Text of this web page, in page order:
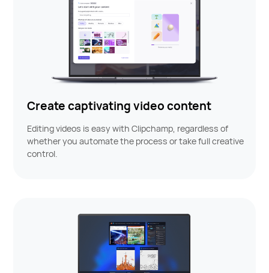
Create captivating video content
Editing videos is easy with Clipchamp, regardless of
whether you automate the process or take full creative
control.